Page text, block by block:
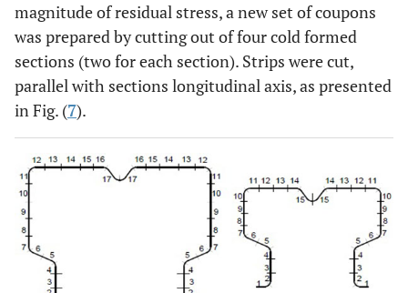
magnitude of residual stress, a new set of coupons
was prepared by cutting out of four cold formed
sections (two for each section). Strips were cut,
parallel with sections longitudinal axis, as presented
in Fig. (7).